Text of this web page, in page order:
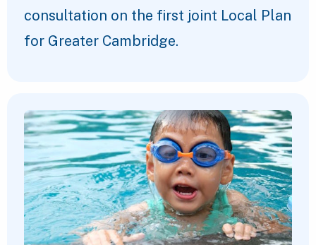
consultation on the first joint Local Plan
for Greater Cambridge.